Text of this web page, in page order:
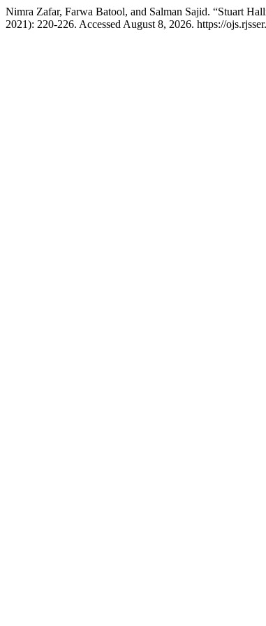
Nimra Zafar, Farwa Batool, and Salman Sajid. “Stuart
2021): 220-226. Accessed August 8, 2026. https://